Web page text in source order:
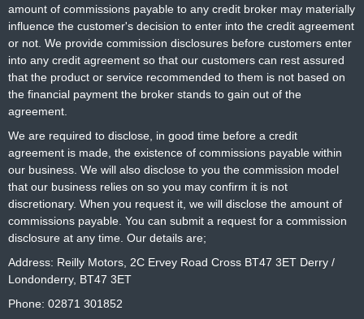
amount of commissions payable to any credit broker may materially
influence the customer's decision to enter into the credit agreement
or not. We provide commission disclosures before customers enter
into any credit agreement so that our customers can rest assured
that the product or service recommended to them is not based on
the financial payment the broker stands to gain out of the
agreement.
We are required to disclose, in good time before a credit
agreement is made, the existence of commissions payable within
our business. We will also disclose to you the commission model
that our business relies on so you may confirm it is not
discretionary. When you request it, we will disclose the amount of
commissions payable. You can submit a request for a commission
disclosure at any time. Our details are;
Address: Reilly Motors, 2C Ervey Road Cross BT47 3ET Derry /
Londonderry, BT47 3ET
Phone: 02871 301852